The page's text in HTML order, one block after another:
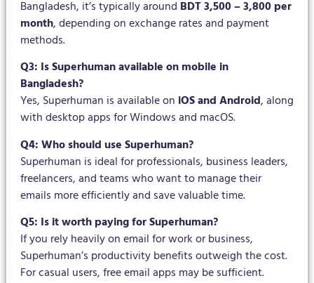
Bangladesh, it’s typically around BDT 3,500 – 3,800 per
month, depending on exchange rates and payment
methods.
Q3: Is Superhuman available on mobile in
Bangladesh?
Yes, Superhuman is available oniOS and Android, along
with desktop apps for Windows and macOS.
Q4: Who should use Superhuman?
Superhuman is ideal for professionals, business leaders,
freelancers, and teams who want to manage their
emails more efficiently and save valuable time.
Q5: Is it worth paying for Superhuman?
If you rely heavily on email for work or business,
Superhuman’s productivity benefits outweigh the cost.
For casual users, free email apps may be sufficient.